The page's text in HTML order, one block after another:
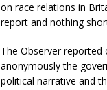
on race relations in
report and nothing
The Observer
anonymously the
political narrative and